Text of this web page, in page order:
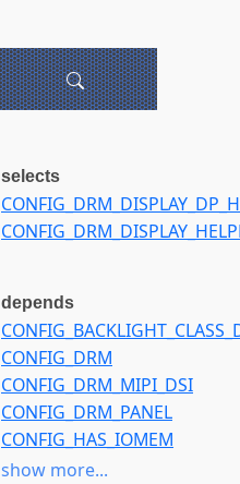
selects
depends
CONFIG_DRM
CONFIG_DRM_MIPI_DSI
CONFIG_DRM_PANEL
CONFIG_HAS_IOMEM
CONFIG_OF
show more...